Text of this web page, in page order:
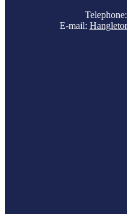
E-mail: